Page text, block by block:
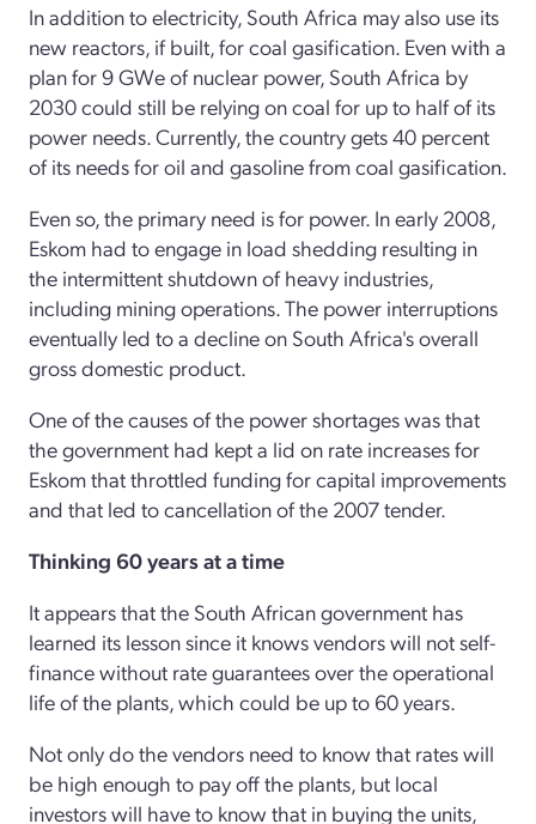
In addition to electricity, South Africa may also use its
new reactors, if built, for coal gasification. Even with a
plan for 9 GWe of nuclear power, South Africa by
2030 could still be relying on coal for up to half of its
power needs. Currently, the country gets 40 percent
of its needs for oil and gasoline from coal gasification.
Even so, the primary need is for power. In early 2008,
Eskom had to engage in load shedding resulting in
the intermittent shutdown of heavy industries,
including mining operations. The power interruptions
eventually led to a decline on South Africa's overall
gross domestic product.
One of the causes of the power shortages was that
the government had kept a lid on rate increases for
Eskom that throttled funding for capital improvements
and that led to cancellation of the 2007 tender.
Thinking 60 years at a time
It appears that the South African government has
learned its lesson since it knows vendors will not self-
finance without rate guarantees over the operational
life of the plants, which could be up to 60 years.
Not only do the vendors need to know that rates will
be high enough to pay off the plants, but local
investors will have to know that in buying the units,